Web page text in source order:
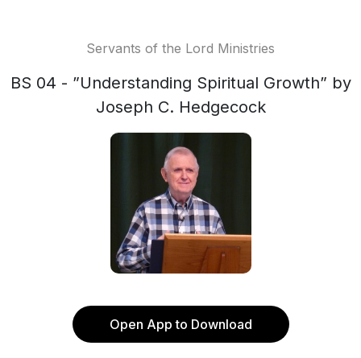
Servants of the Lord Ministries
BS 04 - ”Understanding Spiritual Growth” by
Joseph C. Hedgecock
Open App to Download